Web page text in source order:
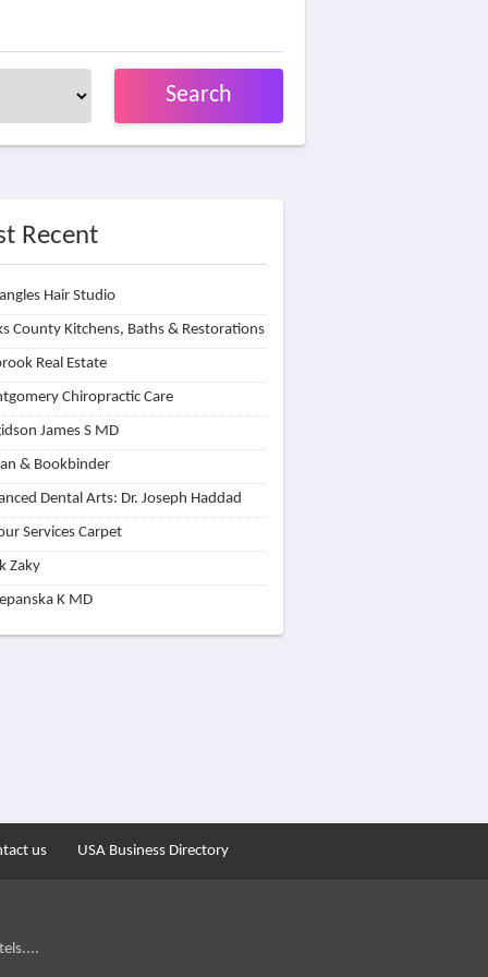
Search
Recent
Hair Studio
County Kitchens, Baths & Restorations
Real Estate
Chiropractic Care
James S MD
& Bookbinder
Dental Arts: Dr. Joseph Haddad
Services Carpet
Zaky
K MD
us USA Business Directory